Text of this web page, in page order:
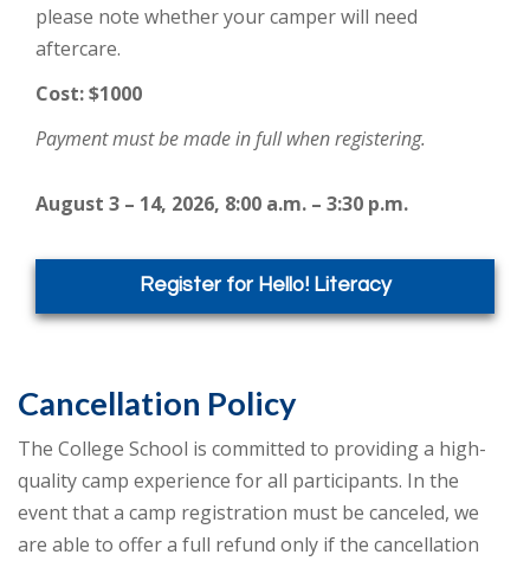
please note whether your camper will need
aftercare.
Cost: $1000
Payment must be made in full when registering.
August 3 – 14, 2026, 8:00 a.m. – 3:30 p.m.
Register for Hello! Literacy
Cancellation Policy
The College School is committed to providing a high-
quality camp experience for all participants. In the
event that a camp registration must be canceled, we
are able to offer a full refund only if the cancellation